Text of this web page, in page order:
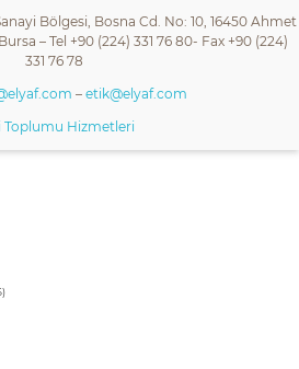
Bölgesi, Bosna Cd. No: 10, 16450 Ahmet
– Tel +90 (224) 331 76 80- Fax +90 (224)
331 76 78
– etik@elyaf.com
Toplumu Hizmetleri